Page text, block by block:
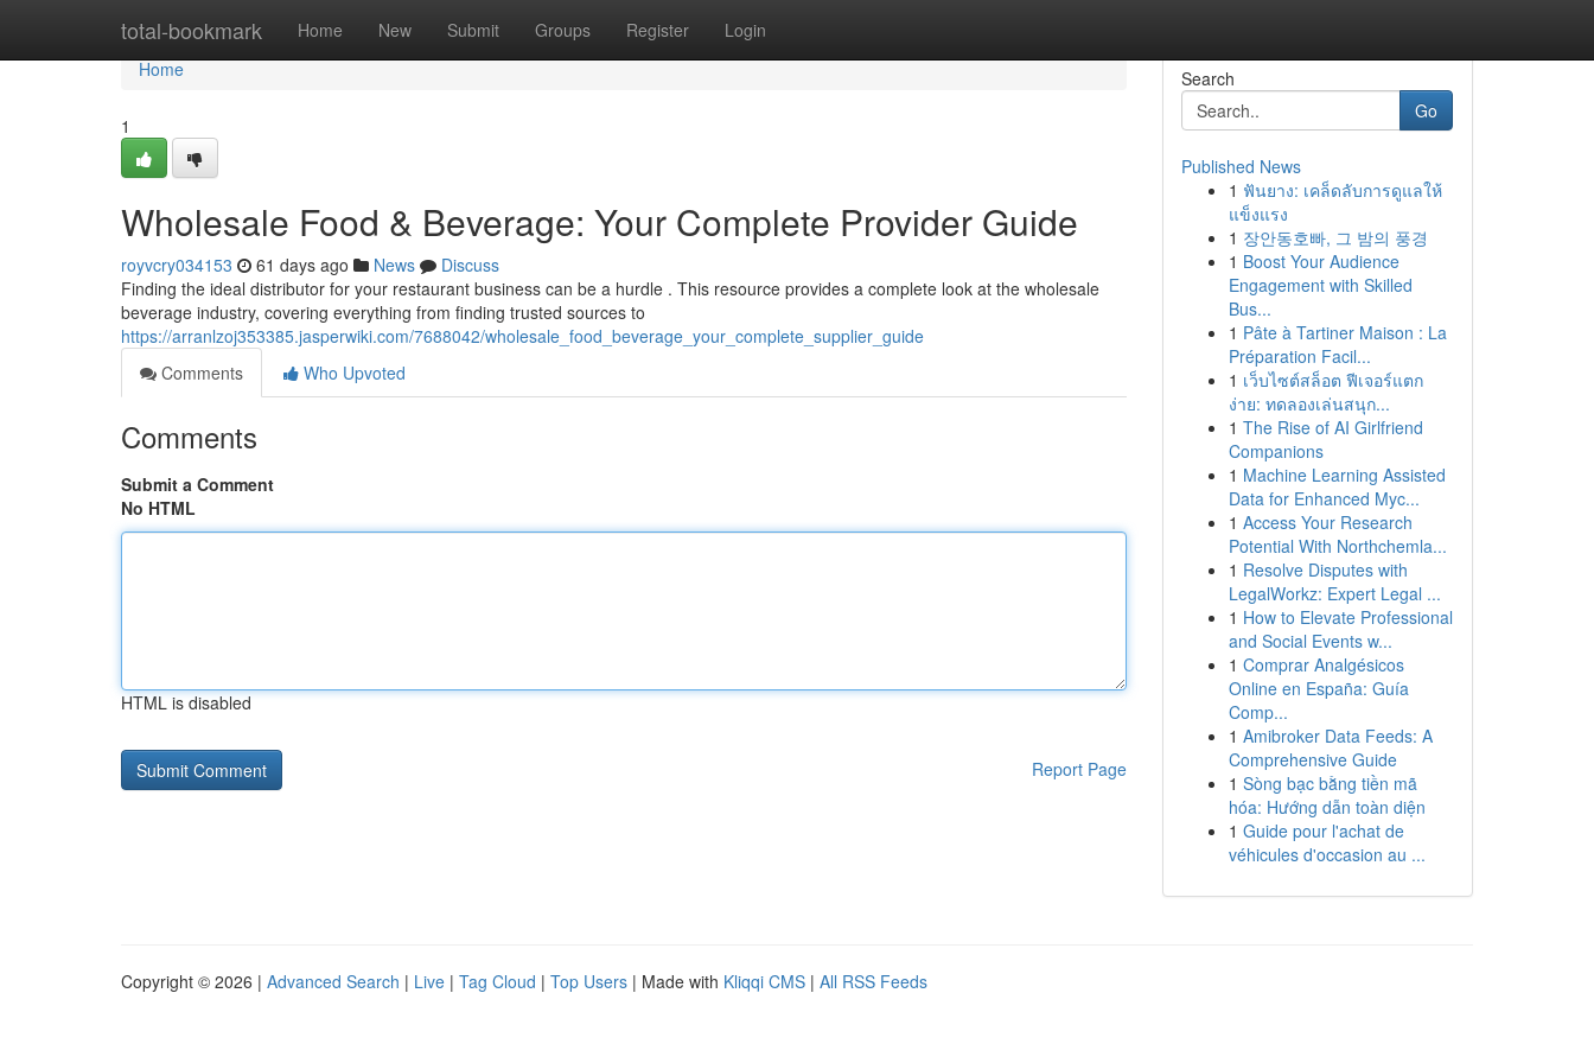
total-bookmark Home New Submit Groups Register Login
Home
Home
1
Wholesale Food & Beverage: Your Complete Provider Guide
royvcry034153 61 days ago News
Discuss
Finding the ideal distributor for your restaurant business can be a hurdle . This resource provides a complete look at the wholesale
beverage industry, covering everything from finding trusted sources to
https://arranlzoj353385.jasperwiki.com/7688042/wholesale_food_beverage_your_complete_supplier_guide
Comments
Who Upvoted
Comments
Submit a Comment
No HTML
HTML is disabled
Report Page
Search
Go
Published News
1 ฟันยาง: เคล็ดลับการดูแลให้
แข็งแรง
1 장안동호빠, 그 밤의 풍경
1 Boost Your Audience
Engagement with Skilled
Bus...
1 Pâte à Tartiner Maison : La
Préparation Facil...
1 เว็บไซต์สล็อต ฟีเจอร์แตก
ง่าย: ทดลองเล่นสนุก...
1 The Rise of AI Girlfriend
Companions
1 Machine Learning Assisted
Data for Enhanced Myc...
1 Access Your Research
Potential With Northchemla...
1 Resolve Disputes with
LegalWorkz: Expert Legal ...
1 How to Elevate Professional
and Social Events w...
1 Comprar Analgésicos
Online en España: Guía
Comp...
1 Amibroker Data Feeds: A
Comprehensive Guide
1 Sòng bạc bằng tiền mã
hóa: Hướng dẫn toàn diện
1 Guide pour l'achat de
véhicules d'occasion au ...
Copyright © 2026 | Advanced Search | Live | Tag Cloud | Top Users | Made with Kliqqi CMS | All RSS Feeds